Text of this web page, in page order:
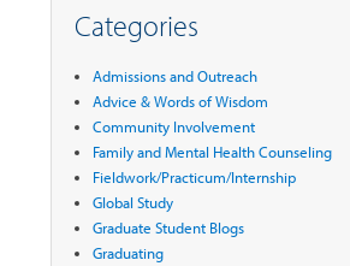
Categories
Admissions and Outreach
Advice & Words of Wisdom
Community Involvement
Family and Mental Health Counseling
Fieldwork/Practicum/Internship
Global Study
Graduate Student Blogs
Graduating